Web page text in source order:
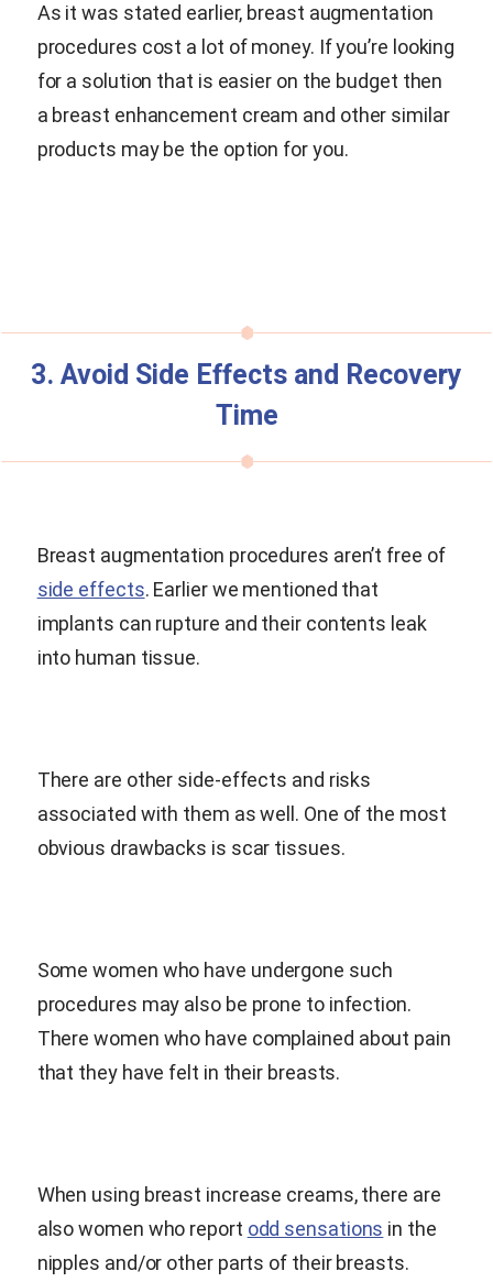
As it was stated earlier, breast augmentation
procedures cost a lot of money. If you’re looking
for a solution that is easier on the budget then
a breast enhancement cream and other similar
products may be the option for you.
3. Avoid Side Effects and Recovery
Time
Breast augmentation procedures aren’t free of
side effects. Earlier we mentioned that
implants can rupture and their contents leak
into human tissue.
There are other side-effects and risks
associated with them as well. One of the most
obvious drawbacks is scar tissues.
Some women who have undergone such
procedures may also be prone to infection.
There women who have complained about pain
that they have felt in their breasts.
When using breast increase creams, there are
also women who report odd sensations in the
nipples and/or other parts of their breasts.